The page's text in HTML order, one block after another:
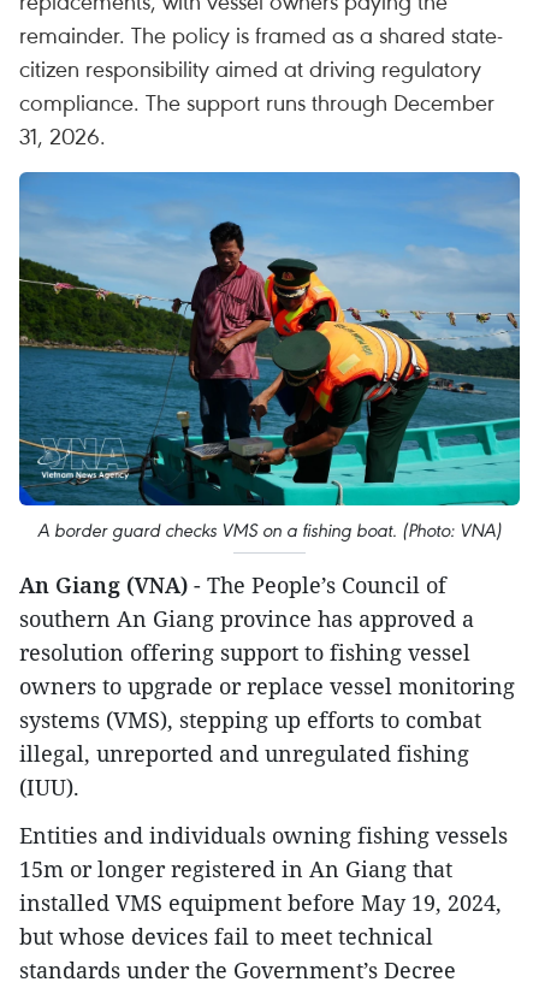
remainder. The policy is framed as a shared state-
citizen responsibility aimed at driving regulatory
compliance. The support runs through December
31, 2026.
A border guard checks VMS on a fishing boat. (Photo: VNA)
An Giang (VNA) - The People’s Council of
southern An Giang province has approved a
resolution offering support to fishing vessel
owners to upgrade or replace vessel monitoring
systems (VMS), stepping up efforts to combat
illegal, unreported and unregulated fishing
(IUU).
Entities and individuals owning fishing vessels
15m or longer registered in An Giang that
installed VMS equipment before May 19, 2024,
but whose devices fail to meet technical
standards under the Government’s Decree